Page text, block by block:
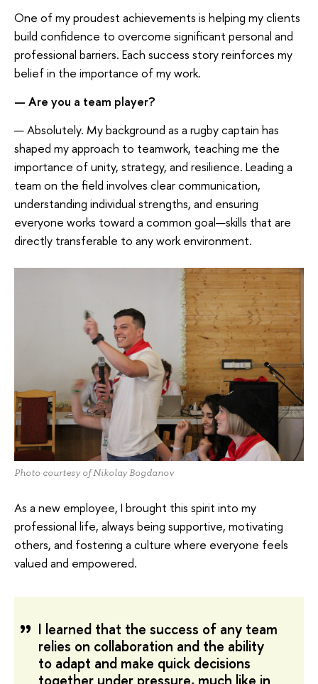
One of my proudest achievements is helping my clients
build confidence to overcome significant personal and
professional barriers. Each success story reinforces my
belief in the importance of my work.
— Are you a team player?
— Absolutely. My background as a rugby captain has
shaped my approach to teamwork, teaching me the
importance of unity, strategy, and resilience. Leading a
team on the field involves clear communication,
understanding individual strengths, and ensuring
everyone works toward a common goal—skills that are
directly transferable to any work environment.
Photo courtesy of Nikolay Bogdanov
As a new employee, I brought this spirit into my
professional life, always being supportive, motivating
others, and fostering a culture where everyone feels
valued and empowered.
I learned that the success of any team
relies on collaboration and the ability
to adapt and make quick decisions
together under pressure, much like in